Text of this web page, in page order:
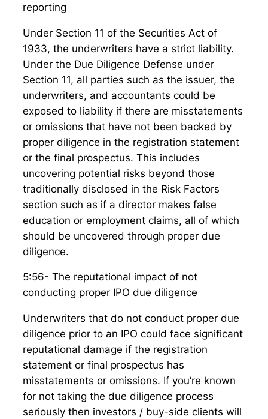
reporting
Under Section 11 of the Securities Act of
1933, the underwriters have a strict liability.
Under the Due Diligence Defense under
Section 11, all parties such as the issuer, the
underwriters, and accountants could be
exposed to liability if there are misstatements
or omissions that have not been backed by
proper diligence in the registration statement
or the final prospectus. This includes
uncovering potential risks beyond those
traditionally disclosed in the Risk Factors
section such as if a director makes false
education or employment claims, all of which
should be uncovered through proper due
diligence.
5:56- The reputational impact of not
conducting proper IPO due diligence
Underwriters that do not conduct proper due
diligence prior to an IPO could face significant
reputational damage if the registration
statement or final prospectus has
misstatements or omissions. If you’re known
for not taking the due diligence process
seriously then investors / buy-side clients will